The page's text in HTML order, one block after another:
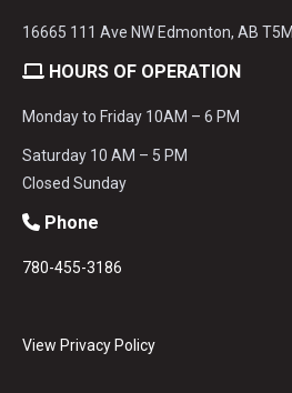
16665 111 Ave NW Edmonton, AB
HOURS OF OPERATION
Monday to Friday 10AM – 6 PM
Saturday 10 AM – 5 PM
Closed Sunday
Phone
780-455-3186
View Privacy Policy